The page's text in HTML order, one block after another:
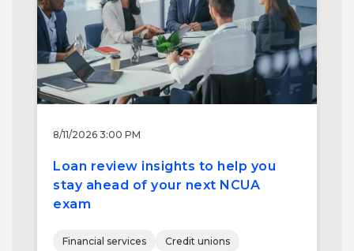
8/11/2026 3:00 PM
Loan review insights to help you
stay ahead of your next NCUA
exam
Financial services Credit unions